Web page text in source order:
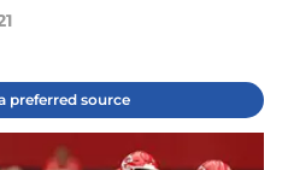
preferred source